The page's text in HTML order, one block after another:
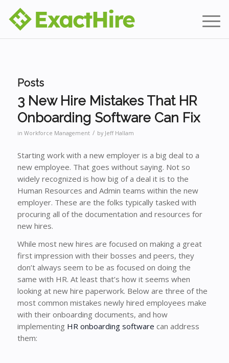
Posts
3 New Hire Mistakes That HR
Onboarding Software Can Fix
in Workforce Management / by Jeff Hallam
Starting work with a new employer is a big deal to a
new employee. That goes without saying. Not so
widely recognized is how big of a deal it is to the
Human Resources and Admin teams within the new
employer. These are the folks typically tasked with
procuring all of the documentation and resources for
new hires.
While most new hires are focused on making a great
first impression with their bosses and peers, they
don’t always seem to be as focused on doing the
same with HR. At least that’s how it seems when
looking at new hire paperwork. Below are three of the
most common mistakes newly hired employees make
with their onboarding documents, and how
implementing HR onboarding software can address
them: